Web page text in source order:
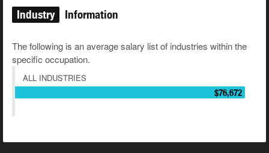
Industry Information
The following is an average salary list of industries within the
specific occupation.
ALL INDUSTRIES
$76,672